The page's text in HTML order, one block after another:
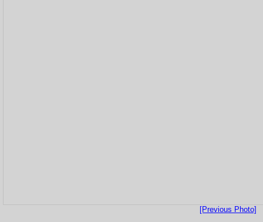
[Previous Photo]